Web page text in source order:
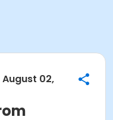
August 02,